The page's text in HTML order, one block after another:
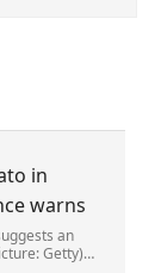
in
warns
an
Getty)